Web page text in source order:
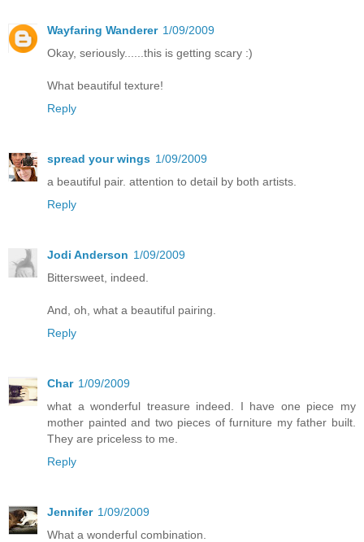
Wayfaring Wanderer 1/09/2009
Okay, seriously......this is getting scary :)
What beautiful texture!
Reply
spread your wings 1/09/2009
a beautiful pair. attention to detail by both artists.
Reply
Jodi Anderson 1/09/2009
Bittersweet, indeed.
And, oh, what a beautiful pairing.
Reply
Char 1/09/2009
what a wonderful treasure indeed. I have one piece my
mother painted and two pieces of furniture my father built.
They are priceless to me.
Reply
Jennifer 1/09/2009
What a wonderful combination.